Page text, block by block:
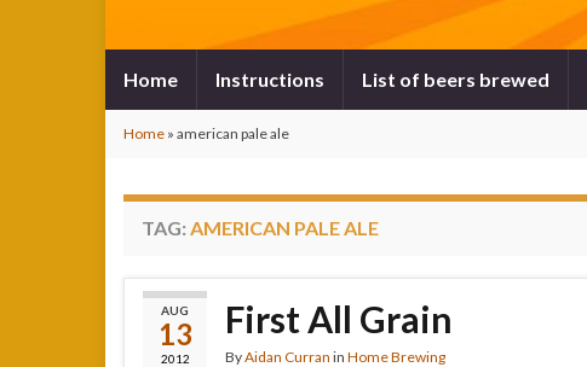
Home Instructions List of beers brewed
Home » american pale ale
TAG: AMERICAN PALE ALE
AUG
13
2012
First All Grain
ByAidan Curran in Home Brewing